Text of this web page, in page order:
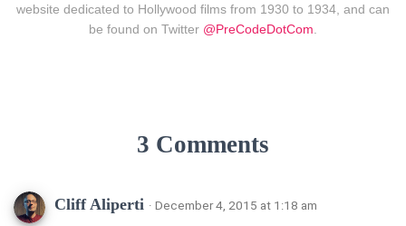
website dedicated to Hollywood films from 1930 to 1934, and can
be found on Twitter @PreCodeDotCom
3 Comments
Cliff Aliperti · December 4, 2015 at 1:18 am